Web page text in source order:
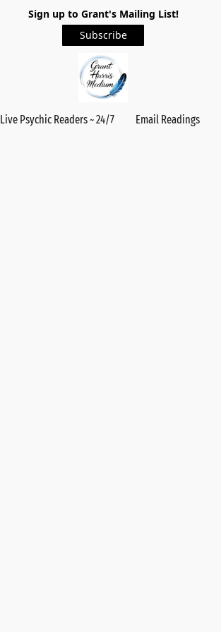
Sign up to Grant's Mailing List!
Subscribe
Live Psychic Readers ~ 24/7 Email Readings